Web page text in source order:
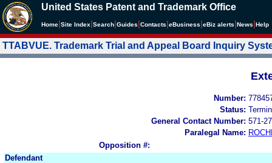
United States Patent and Trademark Office
Home Site Index Search Guides Contacts eBusiness eBiz alerts News Help
TTABVUE. Trademark Trial and Appeal Board Inquiry
Number:
Status:
General Contact Number: 571-
Paralegal Name:
Opposition #:
Defendant